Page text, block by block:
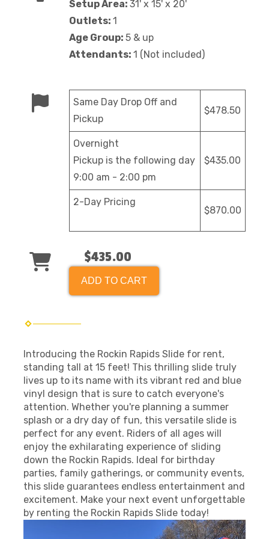
Setup Area: 31' x 15' x 20'
Outlets: 1
Age Group: 5 & up
Attendants: 1 (Not included)
Same Day Drop Off and
Pickup
$478.50
Overnight
Pickup is the following day
9:00 am - 2:00 pm
$435.00
2-Day Pricing
$870.00
$435.00
ADD TO CART
Introducing the Rockin Rapids Slide for rent,
standing tall at 15 feet! This thrilling slide truly
lives up to its name with its vibrant red and blue
vinyl design that is sure to catch everyone's
attention. Whether you're planning a summer
splash or a dry day of fun, this versatile slide is
perfect for any event. Riders of all ages will
enjoy the exhilarating experience of sliding
down the Rockin Rapids. Ideal for birthday
parties, family gatherings, or community events,
this slide guarantees endless entertainment and
excitement. Make your next event unforgettable
by renting the Rockin Rapids Slide today!